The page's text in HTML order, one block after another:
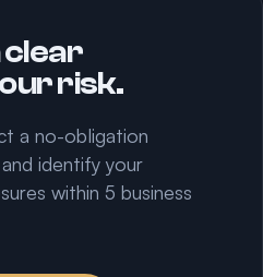
clear
risk.
a no-obligation
identify your
within 5 business